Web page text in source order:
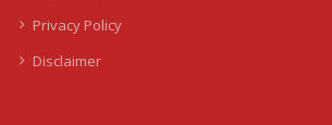
Privacy Policy
Disclaimer